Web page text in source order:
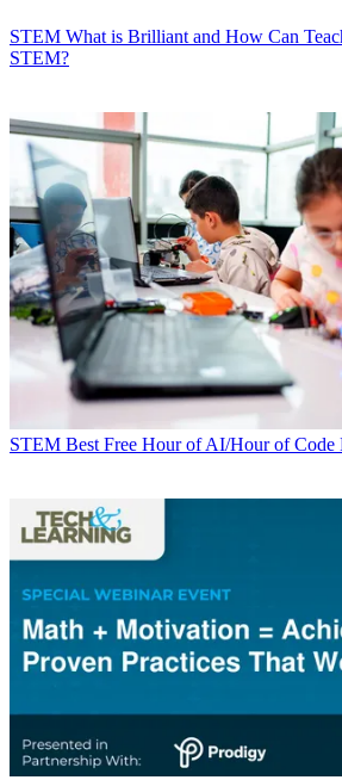
STEM What is Brilliant and How Can
STEM?
STEM Best Free Hour of AI/Hour of Code